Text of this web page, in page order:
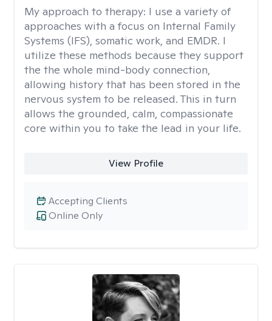
My approach to therapy: I use a variety of
approaches with a focus on Internal Family
Systems (IFS), somatic work, and EMDR. I
utilize these methods because they support
the the whole mind-body connection,
allowing history that has been stored in the
nervous system to be released. This in turn
allows the grounded, calm, compassionate
core within you to take the lead in your life.
View Profile
Online Only
Accepting Clients